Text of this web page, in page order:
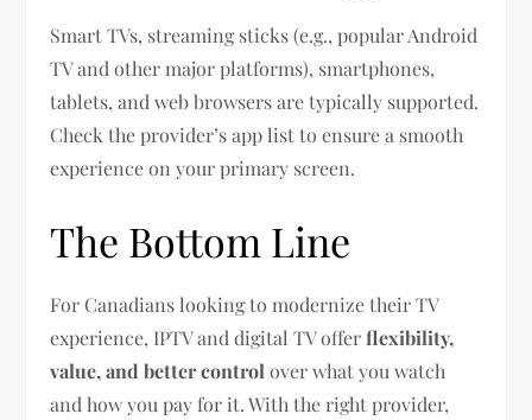
Smart TVs, streaming sticks (e.g., popular Android
TV and other major platforms), smartphones,
tablets, and web browsers are typically supported.
Check the provider’s app list to ensure a smooth
experience on your primary screen.
The Bottom Line
For Canadians looking to modernize their TV
experience, IPTV and digital TV offerflexibility,
value, and better control over what you watch
and how you pay for it. With the right provider,